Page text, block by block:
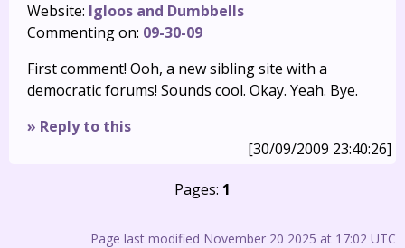
Website: Igloos and Dumbbells
Commenting on: 09-30-09
First comment!Ooh, a new sibling site with a
democratic forums! Sounds cool. Okay. Yeah. Bye.
» Reply to this
[30/09/2009 23:40:26]
Pages: 1
Page last modified November 20 2025 at 17:02 UTC